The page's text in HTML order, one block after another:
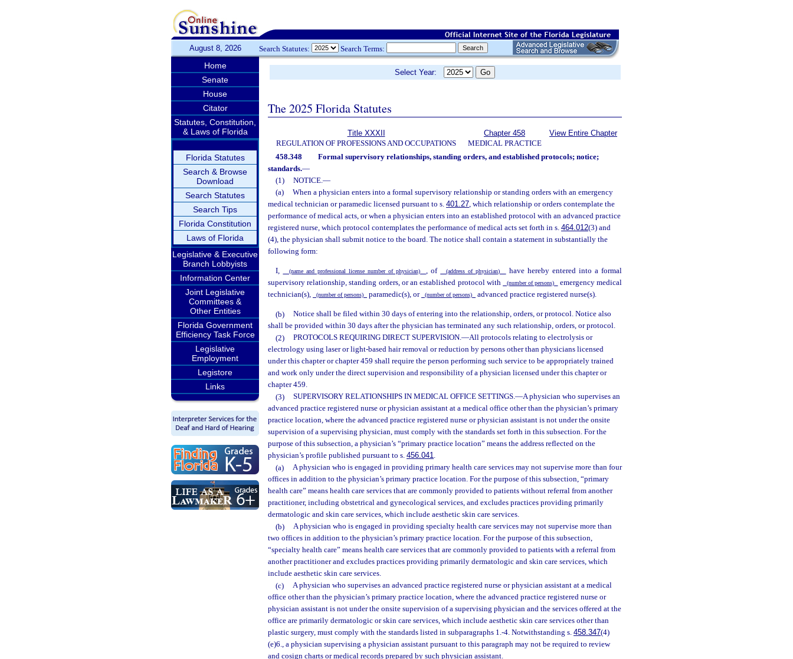
August 8, 2026 Search Statutes: Search Terms:
Home
Senate
House
Citator
Statutes, Constitution,
& Laws of Florida
Florida Statutes
Search & Browse
Download
Search Statutes
Search Tips
Florida Constitution
Laws of Florida
Legislative & Executive
Branch Lobbyists
Information Center
Joint Legislative
Committees &
Other Entities
Florida Government
Efficiency Task Force
Legislative
Employment
Legistore
Links
Select Year:
The 2025 Florida Statutes
Title XXXII
REGULATION OF PROFESSIONS AND OCCUPATIONS
Chapter 458
MEDICAL PRACTICE
View Entire Chapter
458.348
Formal supervisory relationships, standing orders, and established protocols; notice;
standards.—
(1)
NOTICE.—
(a)
When a physician enters into a formal supervisory relationship or standing orders with an emergency
medical technician or paramedic licensed pursuant to s. 401.27, which relationship or orders contemplate the
performance of medical acts, or when a physician enters into an established protocol with an advanced practice
registered nurse, which protocol contemplates the performance of medical acts set forth in s. 464.012(3) and
(4), the physician shall submit notice to the board. The notice shall contain a statement in substantially the
following form:
I, (name and professional license number of physician), of (address of physician)
have hereby entered into a formal
supervisory relationship, standing orders, or an established protocol with
(number of persons)
emergency medical
technician(s),
(number of persons) paramedic(s), or (number of persons) advanced practice registered nurse(s).
(b)
Notice shall be filed within 30 days of entering into the relationship, orders, or protocol. Notice also
shall be provided within 30 days after the physician has terminated any such relationship, orders, or protocol.
(2)
PROTOCOLS REQUIRING DIRECT SUPERVISION.—All protocols relating to electrolysis or
electrology using laser or light-based hair removal or reduction by persons other than physicians licensed
under this chapter or chapter 459 shall require the person performing such service to be appropriately trained
and work only under the direct supervision and responsibility of a physician licensed under this chapter or
chapter 459.
(3)
SUPERVISORY RELATIONSHIPS IN MEDICAL OFFICE SETTINGS.—A physician who supervises an
advanced practice registered nurse or physician assistant at a medical office other than the physician’s primary
practice location, where the advanced practice registered nurse or physician assistant is not under the onsite
supervision of a supervising physician, must comply with the standards set forth in this subsection. For the
purpose of this subsection, a physician’s “primary practice location” means the address reflected on the
physician’s profile published pursuant to s. 456.041.
(a)
A physician who is engaged in providing primary health care services may not supervise more than four
offices in addition to the physician’s primary practice location. For the purpose of this subsection, “primary
health care” means health care services that are commonly provided to patients without referral from another
practitioner, including obstetrical and gynecological services, and excludes practices providing primarily
dermatologic and skin care services, which include aesthetic skin care services.
(b)
A physician who is engaged in providing specialty health care services may not supervise more than
two offices in addition to the physician’s primary practice location. For the purpose of this subsection,
“specialty health care” means health care services that are commonly provided to patients with a referral from
another practitioner and excludes practices providing primarily dermatologic and skin care services, which
include aesthetic skin care services.
(c)
A physician who supervises an advanced practice registered nurse or physician assistant at a medical
office other than the physician’s primary practice location, where the advanced practice registered nurse or
physician assistant is not under the onsite supervision of a supervising physician and the services offered at the
office are primarily dermatologic or skin care services, which include aesthetic skin care services other than
plastic surgery, must comply with the standards listed in subparagraphs 1.-4. Notwithstanding s. 458.347(4)
(e)6., a physician supervising a physician assistant pursuant to this paragraph may not be required to review
and cosign charts or medical records prepared by such physician assistant.